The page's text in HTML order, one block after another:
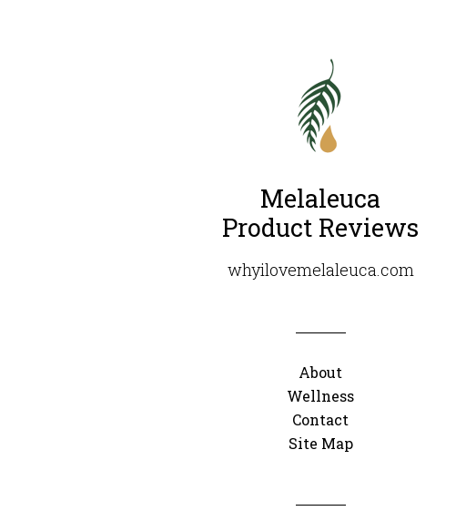
Melaleuca
Product Reviews
whyilovemelaleuca.com
About
Wellness
Contact
Site Map